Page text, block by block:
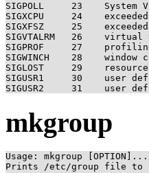
SIGPOLL     23    System
SIGXCPU     24
SIGXFSZ     25
SIGVTALRM   26    virtual
SIGPROF     27
SIGWINCH    28    window
SIGLOST     29
SIGUSR1     30    user
mkgroup
Usage: mkgroup
Prints /etc/group file to